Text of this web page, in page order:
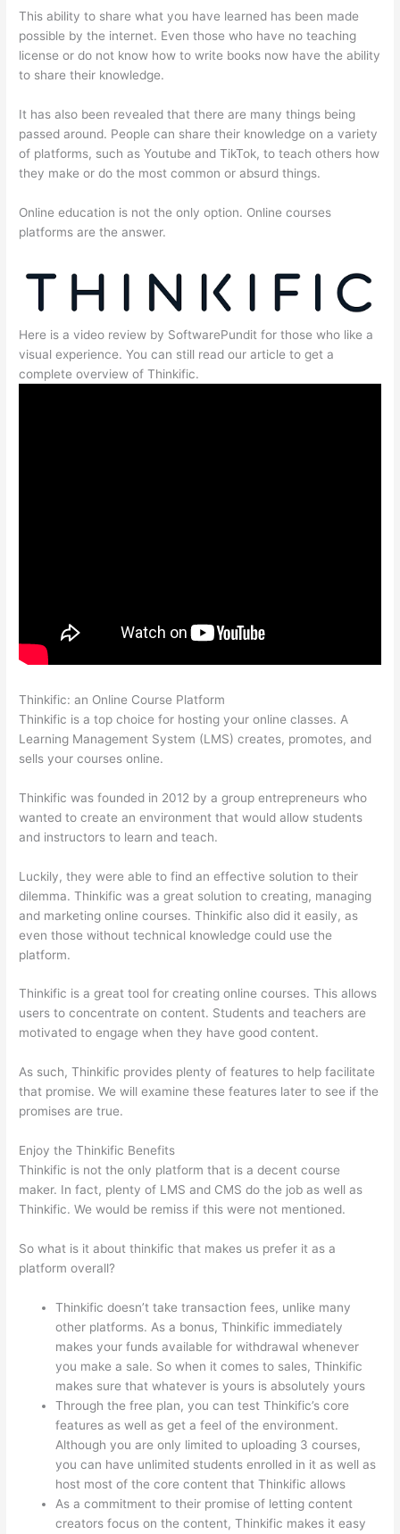
This ability to share what you have learned has been made
possible by the internet. Even those who have no teaching
license or do not know how to write books now have the ability
to share their knowledge.
It has also been revealed that there are many things being
passed around. People can share their knowledge on a variety
of platforms, such as Youtube and TikTok, to teach others how
they make or do the most common or absurd things.
Online education is not the only option. Online courses
platforms are the answer.
Here is a video review by SoftwarePundit for those who like a
visual experience. You can still read our article to get a
complete overview of Thinkific.
Thinkific: an Online Course Platform
Thinkific is a top choice for hosting your online classes. A
Learning Management System (LMS) creates, promotes, and
sells your courses online.
Thinkific was founded in 2012 by a group entrepreneurs who
wanted to create an environment that would allow students
and instructors to learn and teach.
Luckily, they were able to find an effective solution to their
dilemma. Thinkific was a great solution to creating, managing
and marketing online courses. Thinkific also did it easily, as
even those without technical knowledge could use the
platform.
Thinkific is a great tool for creating online courses. This allows
users to concentrate on content. Students and teachers are
motivated to engage when they have good content.
As such, Thinkific provides plenty of features to help facilitate
that promise. We will examine these features later to see if the
promises are true.
Enjoy the Thinkific Benefits
Thinkific is not the only platform that is a decent course
maker. In fact, plenty of LMS and CMS do the job as well as
Thinkific. We would be remiss if this were not mentioned.
So what is it about thinkific that makes us prefer it as a
platform overall?
Thinkific doesn’t take transaction fees, unlike many
other platforms. As a bonus, Thinkific immediately
makes your funds available for withdrawal whenever
you make a sale. So when it comes to sales, Thinkific
makes sure that whatever is yours is absolutely yours
Through the free plan, you can test Thinkific’s core
features as well as get a feel of the environment.
Although you are only limited to uploading 3 courses,
you can have unlimited students enrolled in it as well as
host most of the core content that Thinkific allows
As a commitment to their promise of letting content
creators focus on the content, Thinkific makes it easy